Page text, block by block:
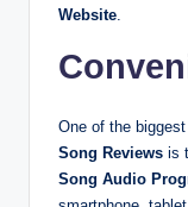
Website.
One of the
Song Reviews is
Song Audio